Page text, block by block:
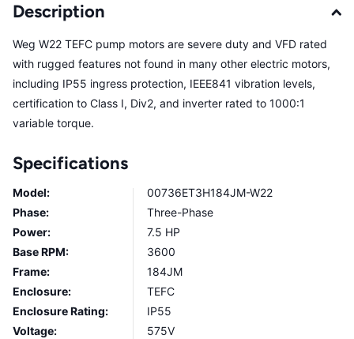
Description
Weg W22 TEFC pump motors are severe duty and VFD rated
with rugged features not found in many other electric motors,
including IP55 ingress protection, IEEE841 vibration levels,
certification to Class I, Div2, and inverter rated to 1000:1
variable torque.
Specifications
Model:
00736ET3H184JM-W22
Phase:
Three-Phase
Power:
7.5 HP
Base RPM:
3600
Frame:
184JM
Enclosure:
TEFC
Enclosure Rating:
IP55
Voltage:
575V